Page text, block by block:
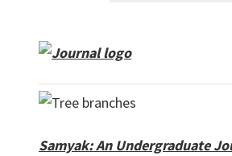
Samyak: An Undergraduate